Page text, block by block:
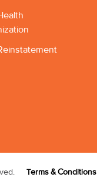
Terms & Conditions